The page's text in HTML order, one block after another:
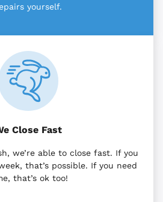
yourself.
Close Fast
we’re able to close fast. If you
that’s possible. If you need
that’s ok too!